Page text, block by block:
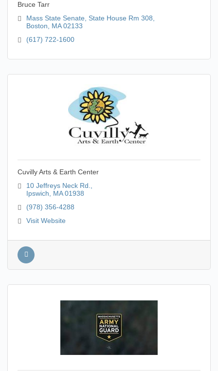
Bruce Tarr
Mass State Senate
State House Rm 308
Boston
MA 02133
(617) 722-1600
Cuvilly Arts & Earth Center
10 Jeffreys Neck Rd.
Ipswich
MA 01938
(978) 356-4288
Visit Website